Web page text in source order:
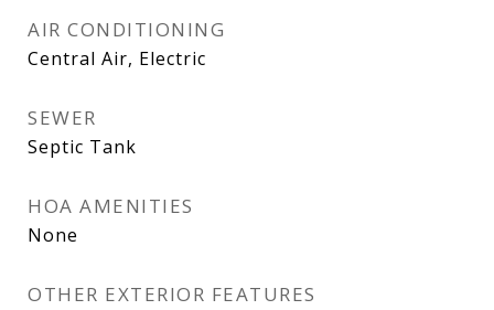
AIR CONDITIONING
Central Air, Electric
SEWER
Septic Tank
HOA AMENITIES
None
OTHER EXTERIOR FEATURES